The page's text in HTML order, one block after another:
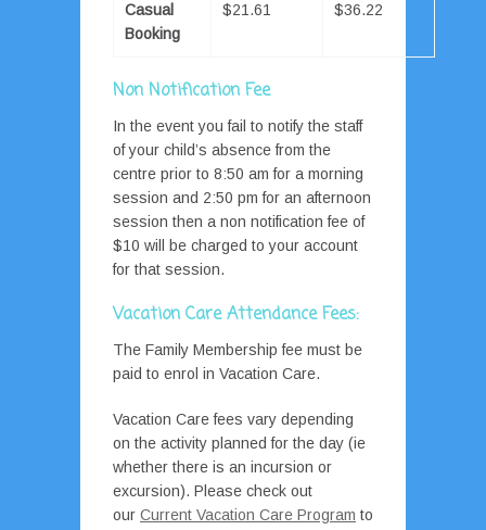
Casual
Booking
$21.61 $36.22
Non Notification Fee
In the event you fail to notify the staff
of your child’s absence from the
centre prior to 8:50 am for a morning
session and 2:50 pm for an afternoon
session then a non notification fee of
$10 will be charged to your account
for that session.
Vacation Care Attendance Fees:
The Family Membership fee must be
paid to enrol in Vacation Care.
Vacation Care fees vary depending
on the activity planned for the day (ie
whether there is an incursion or
excursion). Please check out
our Current Vacation Care Program to